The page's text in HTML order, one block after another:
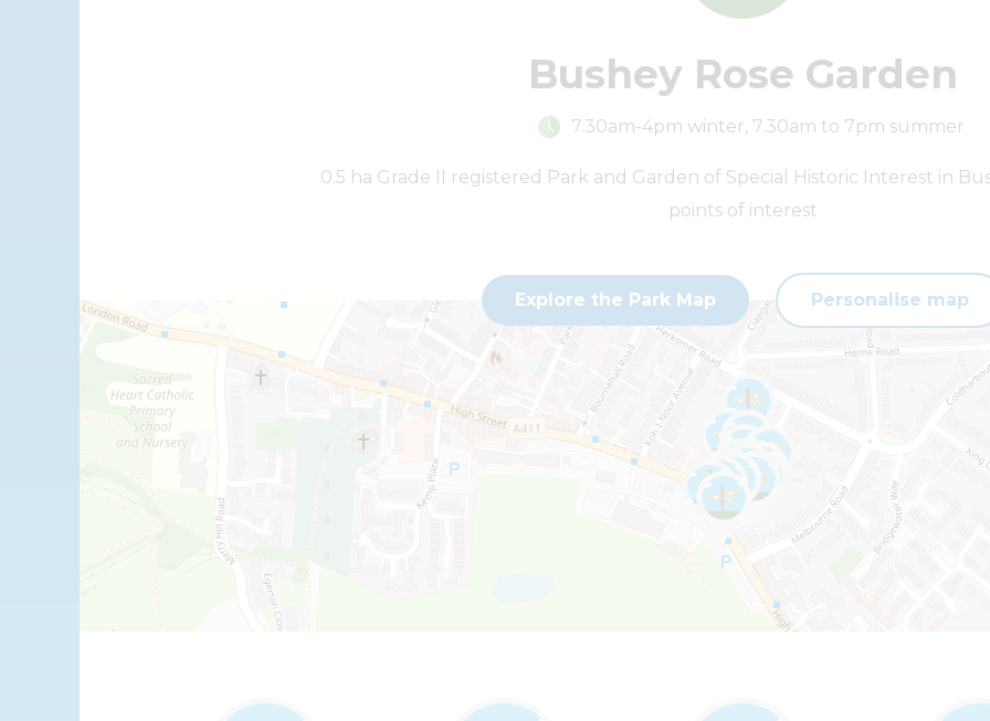
Bushey Rose Garden
7.30am-4pm winter, 7.30am to 7pm summer
0.5 ha Grade II registered Park and Garden of Special Historic Interest in
points of interest
Explore the Park Map Personalise map